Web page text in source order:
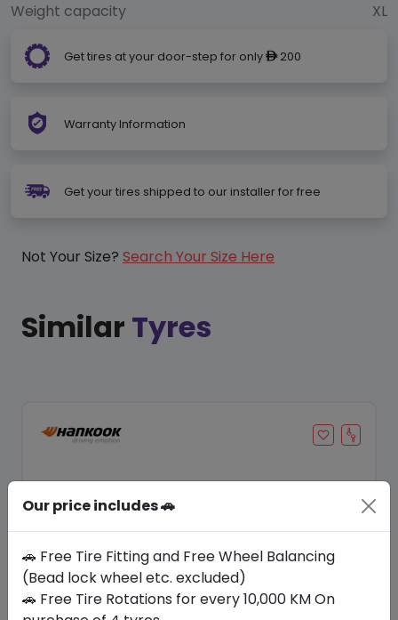
Weight capacity
XL
Get tires at your door-step for only ê200
Warranty Information
Get your tires shipped to our installer for free
Not Your Size? Search Your Size Here
Similar Tyres
Our price includes 🚗
🚗 Free Tire Fitting and Free Wheel Balancing
(Bead lock wheel etc. excluded)
🚗 Free Tire Rotations for every 10,000 KM On